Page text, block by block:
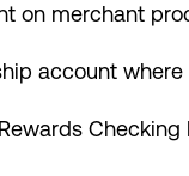
on merchant
account